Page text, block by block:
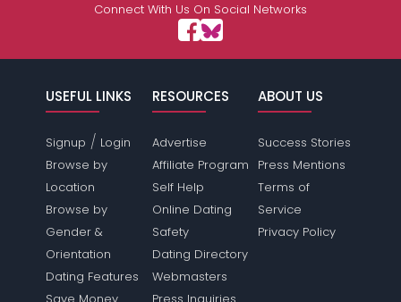
Connect With Us On Social Networks
USEFUL LINKS
Signup / Login
Browse by
Location
Browse by
Gender &
Orientation
Dating Features
RESOURCES
Advertise
Affiliate Program
Self Help
Online Dating
Safety
Dating Directory
Webmasters
ABOUT US
Success Stories
Press Mentions
Terms of
Service
Privacy Policy